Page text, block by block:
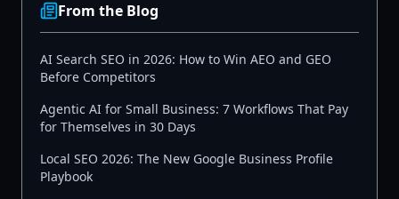
From the Blog
AI Search SEO in 2026: How to Win AEO and GEO
Before Competitors
Agentic AI for Small Business: 7 Workflows That Pay
for Themselves in 30 Days
Local SEO 2026: The New Google Business Profile
Playbook